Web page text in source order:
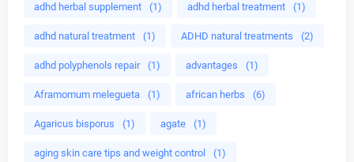
adhd herbal supplement (1) adhd herbal treatment (1)
adhd natural treatment (1) ADHD natural treatments (2)
adhd polyphenols repair (1) advantages (1)
Aframomum melegueta (1) african herbs (6)
Agaricus bisporus (1) agate (1)
aging skin care tips and weight control (1)